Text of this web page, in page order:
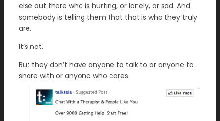
else out there who is hurting, or lonely, or sad. And
somebody is telling them that that is who they truly
are.
It’s not.
But they don’t have anyone to talk to or anyone to
share with or anyone who cares.